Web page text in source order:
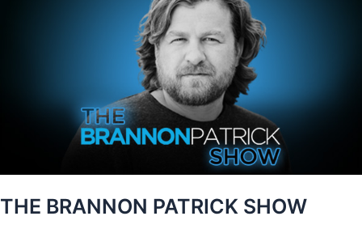
THE BRANNON PATRICK SHOW